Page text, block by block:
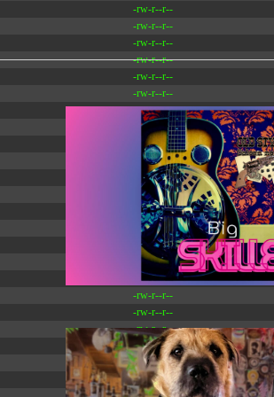
-rw-r--r--
-rw-r--r--
-rw-r--r--
-rw-r--r--
-rw-r--r--
-rw-r--r--
-rw-r--r--
-r--r--r--
-rw-r--r--
-rw-r--r--
-rw-r--r--
-rw-r--r--
-rw-r--r--
-rw-r--r--
-rw-r--r--
-rw-r--r--
-rw-r--r--
-rw-r--r--
-rw-r--r--
-rw-r--r--
-rw-r--r--
-rw-r--r--
-rw-r--r--